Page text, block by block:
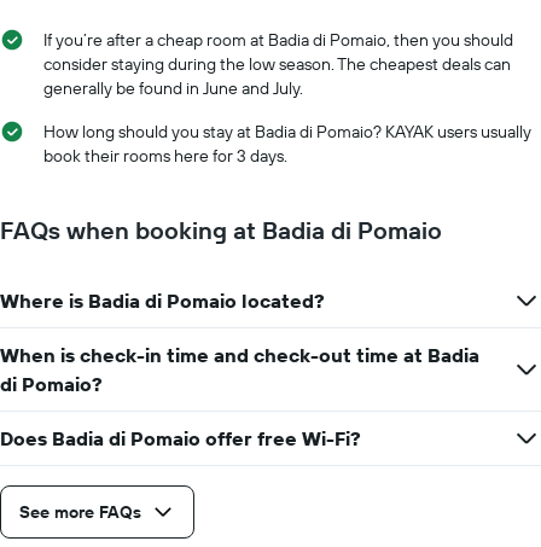
If you’re after a cheap room at Badia di Pomaio, then you should
consider staying during the low season. The cheapest deals can
generally be found in June and July.
How long should you stay at Badia di Pomaio? KAYAK users usually
book their rooms here for 3 days.
FAQs when booking at Badia di Pomaio
Where is Badia di Pomaio located?
When is check-in time and check-out time at Badia
di Pomaio?
Does Badia di Pomaio offer free Wi-Fi?
See more FAQs